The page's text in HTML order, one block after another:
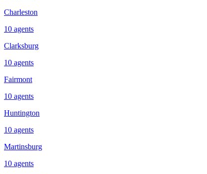
Charleston
10 agents
Clarksburg
10 agents
Fairmont
10 agents
Huntington
10 agents
Martinsburg
10 agents